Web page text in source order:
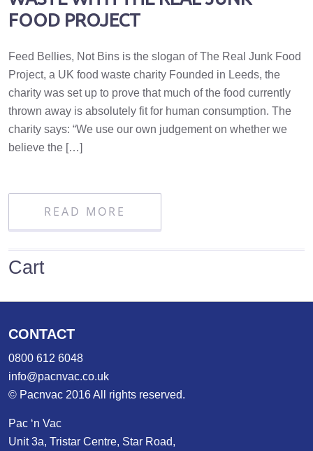
FOOD PROJECT
Feed Bellies, Not Bins is the slogan of The Real Junk Food
Project, a UK food waste charity Founded in Leeds, the
charity was set up to prove that much of the food currently
thrown away is absolutely fit for human consumption. The
charity says: “We use our own judgement on whether we
believe the […]
READ MORE
Cart
CONTACT
0800 612 6048
info@pacnvac.co.uk
© Pacnvac 2016 All rights reserved.
Pac ‘n Vac
Unit 3a, Tristar Centre, Star Road,